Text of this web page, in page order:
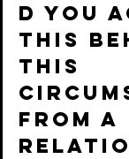
d you
this
this
from a